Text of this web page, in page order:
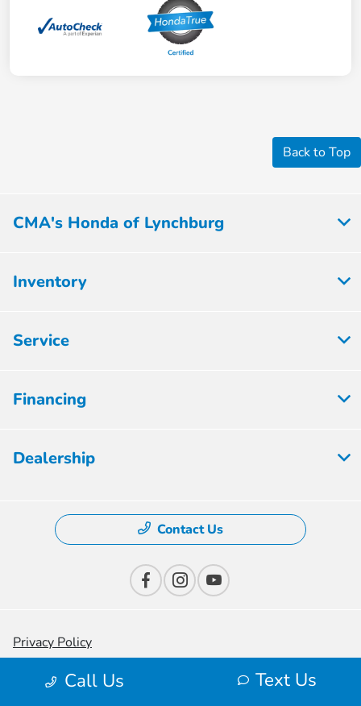
Back to Top
Call Us Text Us
CMA's Honda of Lynchburg
Inventory
Service
Financing
Dealership
Contact Us
Privacy Policy
Contact Us